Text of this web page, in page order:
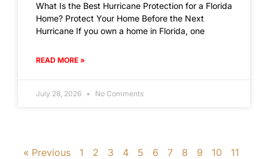
What Is the Best Hurricane Protection for a Florida
Home? Protect Your Home Before the Next
Hurricane If you own a home in Florida, one
READ MORE »
July 28, 2026 No Comments
« Previous 1 2 3 4 5 6 7 8 9 10
11